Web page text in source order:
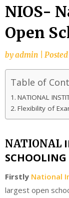
NIOS-
Open
byadmin
Table of
NATIONAL
Flexibility of
NATIONAL
Firstly National
largest open